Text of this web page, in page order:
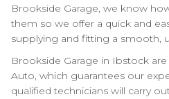
Brookside Garage, we know
them so we offer a quick and
supplying and fitting a smooth,
Brookside Garage in Ibstock
Auto, which guarantees our
qualified technicians will carry